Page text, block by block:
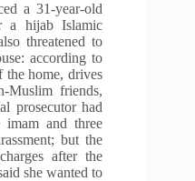
a 31-year-old
a hijab Islamic
threatened to
according to
the home, drives
Muslim friends,
prosecutor had
and three
but the
after the
she wanted to